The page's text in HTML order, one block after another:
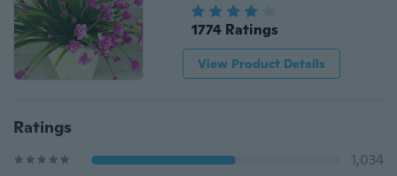
1774 Ratings
View Product Details
Ratings
1,034